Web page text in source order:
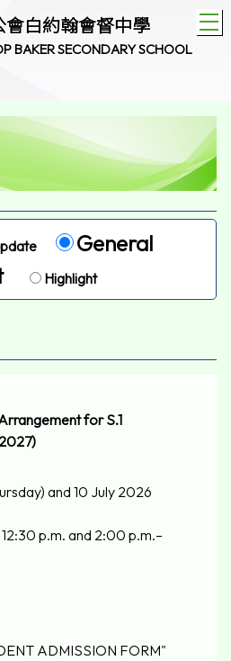
會白約翰會督中學
BAKER SECONDARY SCHOOL
General
Highlight
for S.1
and 10 July 2026
p.m. and 2:00 p.m.–
ADMISSION FORM"